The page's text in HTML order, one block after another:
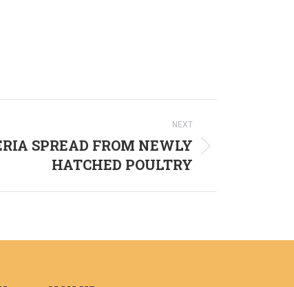
NEXT
SPREAD FROM NEWLY
HATCHED POULTRY